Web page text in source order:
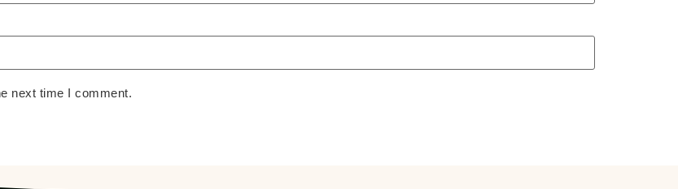
next time I comment.